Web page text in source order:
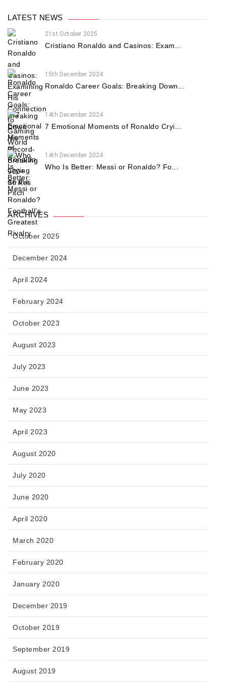
LATEST NEWS
21st October 2025
Cristiano Ronaldo and Casinos: Exam...
15th December 2024
Ronaldo Career Goals: Breaking Down...
14th December 2024
7 Emotional Moments of Ronaldo Cryi...
14th December 2024
Who Is Better: Messi or Ronaldo? Fo...
ARCHIVES
October 2025
December 2024
April 2024
February 2024
October 2023
August 2023
July 2023
June 2023
May 2023
April 2023
August 2020
July 2020
June 2020
April 2020
March 2020
February 2020
January 2020
December 2019
October 2019
September 2019
August 2019